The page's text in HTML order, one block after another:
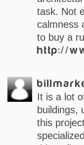
task. Not
calmness
to buy a
http://
It is a lot
buildings,
this